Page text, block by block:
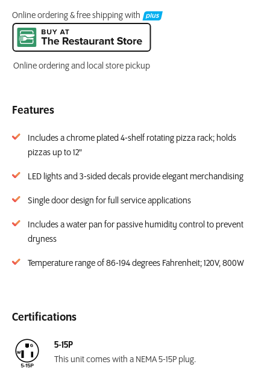
Online ordering & free shipping with
Online ordering and local store pickup
Features
Includes a chrome plated 4-shelf rotating pizza rack; holds
pizzas up to 12"
LED lights and 3-sided decals provide elegant merchandising
Single door design for full service applications
Includes a water pan for passive humidity control to prevent
dryness
Temperature range of 86-194 degrees Fahrenheit; 120V, 800W
Certifications
5-15P
This unit comes with a NEMA 5-15P plug.